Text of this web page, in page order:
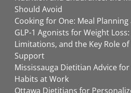
Should Avoid
Cooking for One: Meal
GLP-1 Agonists for Weight
Limitations, and the Key Role
Support
Mississauga Dietitian Advice
Habits at Work
Ottawa Dietitians for